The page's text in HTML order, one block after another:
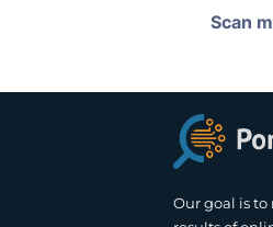
Scan
Our goal is to